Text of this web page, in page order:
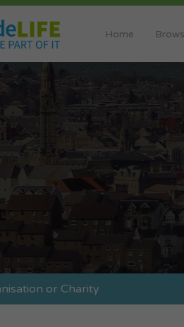
Home
or Charity